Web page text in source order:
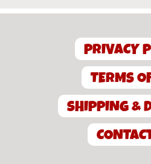
PRIVACY
TERMS
SHIPPING &